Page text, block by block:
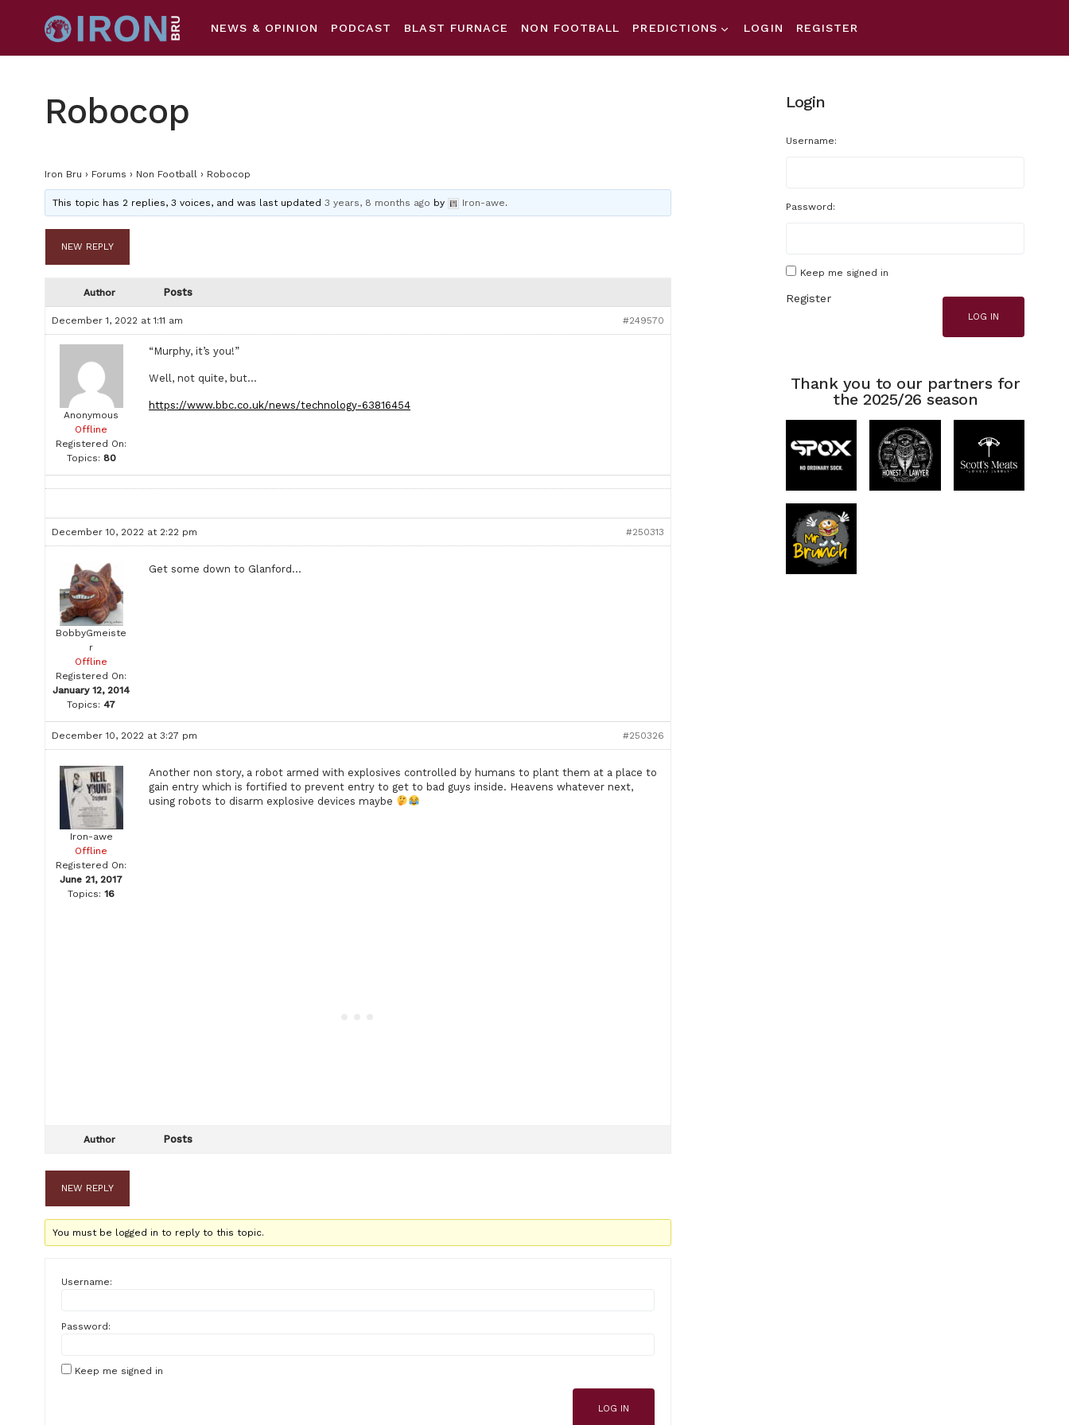
NEWS & OPINION PODCAST BLAST FURNACE NON FOOTBALL PREDICTIONS LOGIN REGISTER
Robocop
Iron Bru › Forums › Non Football › Robocop
This topic has 2 replies, 3 voices, and was last updated3 years, 8 months ago by Iron-awe.
NEW REPLY
Author Posts
December 1, 2022 at 1:11 am #249570
Anonymous
Offline
Registered On:
Topics: 80
“Murphy, it’s you!”
Well, not quite, but…
https://www.bbc.co.uk/news/technology-63816454
December 10, 2022 at 2:22 pm #250313
BobbyGmeiste
r
Offline
Registered On:
January 12, 2014
Topics: 47
Get some down to Glanford…
December 10, 2022 at 3:27 pm #250326
Iron-awe
Offline
Registered On:
June 21, 2017
Topics: 16
Another non story, a robot armed with explosives controlled by humans to plant them at a place to
gain entry which is fortified to prevent entry to get to bad guys inside. Heavens whatever next,
using robots to disarm explosive devices maybe
Author Posts
NEW REPLY
You must be logged in to reply to this topic.
Username:
Password:
Keep me signed in
LOG IN
Login
Username:
Password:
Keep me signed in
LOG IN
Register
Thank you to our partners for
the 2025/26 season